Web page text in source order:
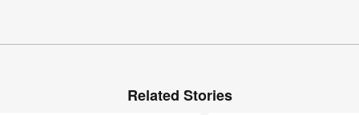
Related Stories